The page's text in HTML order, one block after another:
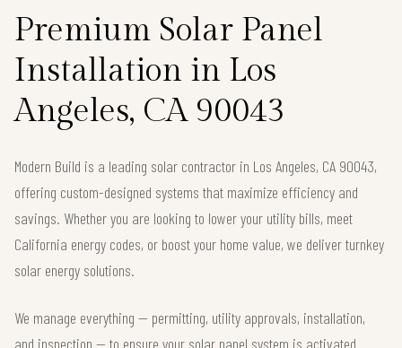
Premium Solar Panel
Installation in Los
Angeles, CA 90043
Modern Build is a leading solar contractor in Los Angeles, CA 90043,
offering custom-designed systems that maximize efficiency and
savings. Whether you are looking to lower your utility bills, meet
California energy codes, or boost your home value, we deliver turnkey
solar energy solutions.
We manage everything — permitting, utility approvals, installation,
and inspection — to ensure your solar panel system is activated